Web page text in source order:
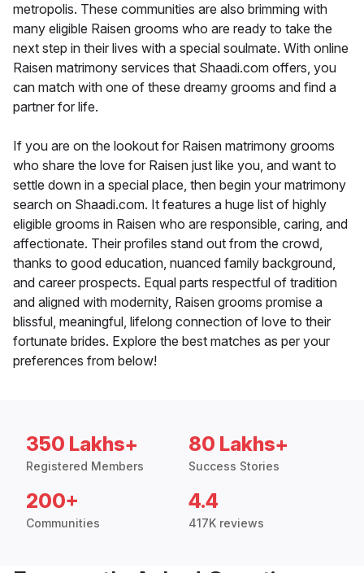
metropolis. These communities are also brimming with
many eligible Raisen grooms who are ready to take the
next step in their lives with a special soulmate. With online
Raisen matrimony services that Shaadi.com offers, you
can match with one of these dreamy grooms and find a
partner for life.
If you are on the lookout for Raisen matrimony grooms
who share the love for Raisen just like you, and want to
settle down in a special place, then begin your matrimony
search on Shaadi.com. It features a huge list of highly
eligible grooms in Raisen who are responsible, caring, and
affectionate. Their profiles stand out from the crowd,
thanks to good education, nuanced family background,
and career prospects. Equal parts respectful of tradition
and aligned with modernity, Raisen grooms promise a
blissful, meaningful, lifelong connection of love to their
fortunate brides. Explore the best matches as per your
preferences from below!
350 Lakhs+
Registered Members
80 Lakhs+
Success Stories
200+
Communities
4.4
417K reviews